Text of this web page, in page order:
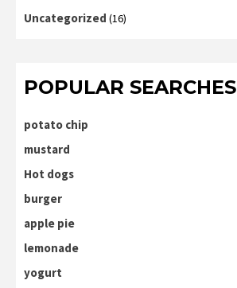
Uncategorized (16)
POPULAR SEARCHES
potato chip
mustard
Hot dogs
burger
apple pie
lemonade
yogurt